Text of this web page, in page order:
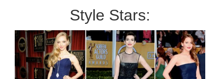
Style Stars: